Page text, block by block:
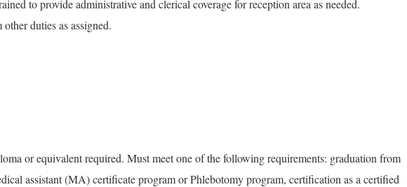
to provide administrative and clerical coverage for reception area as needed.
duties as assigned.
or equivalent required. Must meet one of the following requirements: graduation from
assistant (MA) certificate program or Phlebotomy program, certification as a certified